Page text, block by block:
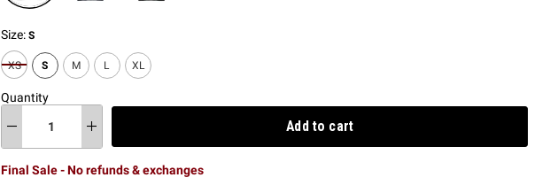
Size: S
XS S M L XL
Quantity
Add to cart
Final Sale - No refunds & exchanges